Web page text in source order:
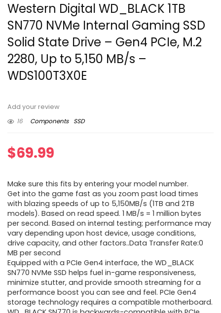
Western Digital WD_BLACK 1TB
SN770 NVMe Internal Gaming SSD
Solid State Drive – Gen4 PCIe, M.2
2280, Up to 5,150 MB/s –
WDS100T3X0E
Add your review
16
Components SSD
$69.99
Make sure this fits by entering your model number.
Get into the game fast as you zoom past load times
with blazing speeds of up to 5,150MB/s (1TB and 2TB
models). Based on read speed. 1 MB/s = 1 million bytes
per second. Based on internal testing; performance may
vary depending upon host device, usage conditions,
drive capacity, and other factors..Data Transfer Rate:0
MB per second
Equipped with a PCIe Gen4 interface, the WD_BLACK
SN770 NVMe SSD helps fuel in-game responsiveness,
minimize stutter, and provide smooth streaming for a
performance boost you can see and feel. PCIe Gen4
storage technology requires a compatible motherboard.